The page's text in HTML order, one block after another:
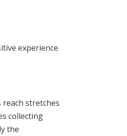
experience
reach stretches
collecting
the